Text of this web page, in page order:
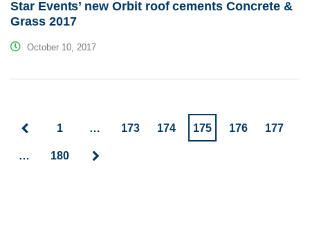
Star Events’ new Orbit roof cements Concrete &
Grass 2017
October 10, 2017
1 … 173 174 175 176 177
… 180